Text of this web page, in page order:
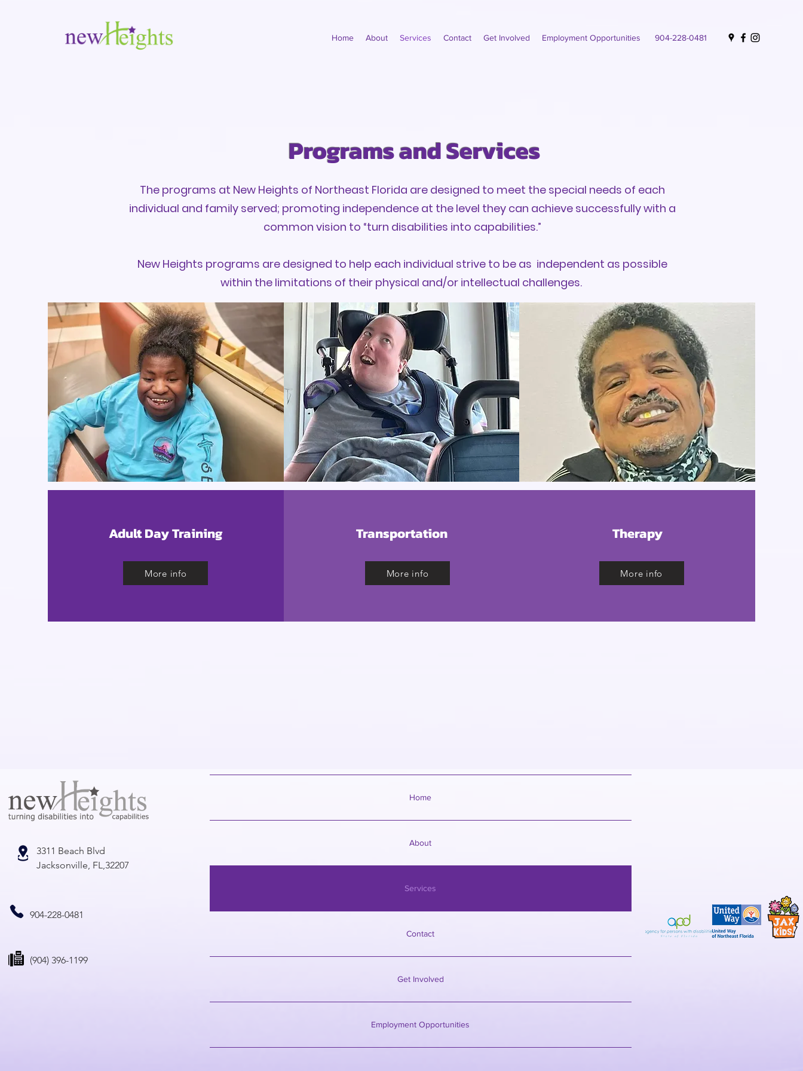
Home About Services Contact Get Involved Employment Opportunities 904-228-0481
Programs and Services
The programs at New Heights of Northeast Florida are designed to meet the special needs of each
individual and family served; promoting independence at the level they can achieve successfully with a
common vision to “turn disabilities into capabilities.”
New Heights programs are designed to help each individual strive to be as independent as possible
within the limitations of their physical and/or intellectual challenges.
Adult Day Training
More info
Transportation
More info
Therapy
More info
3311 Beach Blvd
Jacksonville, FL,32207
904-228-0481
(904) 396-1199
Home
About
Services
Contact
Get Involved
Employment Opportunities